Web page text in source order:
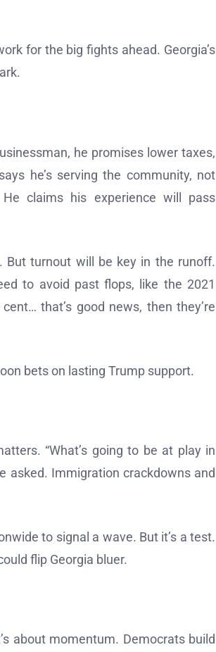
for the big fights ahead. Georgia’s
he promises lower taxes,
he’s serving the community, not
He claims his experience will pass
But turnout will be key in the runoff.
to avoid past flops, like the 2021
that’s good news, then they’re
bets on lasting Trump support.
“What’s going to be at play in
asked. Immigration crackdowns and
to signal a wave. But it’s a test.
flip Georgia bluer.
about momentum. Democrats build